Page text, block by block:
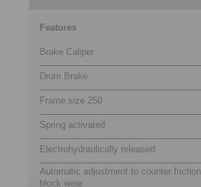
Features
Brake Caliper
Drum Brake
Frame size 250
Spring activated
Electrohydraulically released
Automatic adjustment to counter friction
block wear